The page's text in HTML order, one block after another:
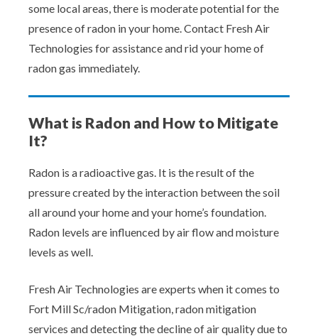
some local areas, there is moderate potential for the
presence of radon in your home. Contact Fresh Air
Technologies for assistance and rid your home of
radon gas immediately.
What is Radon and How to Mitigate
It?
Radon is a radioactive gas. It is the result of the
pressure created by the interaction between the soil
all around your home and your home’s foundation.
Radon levels are influenced by air flow and moisture
levels as well.
Fresh Air Technologies are experts when it comes to
Fort Mill Sc/radon Mitigation, radon mitigation
services and detecting the decline of air quality due to